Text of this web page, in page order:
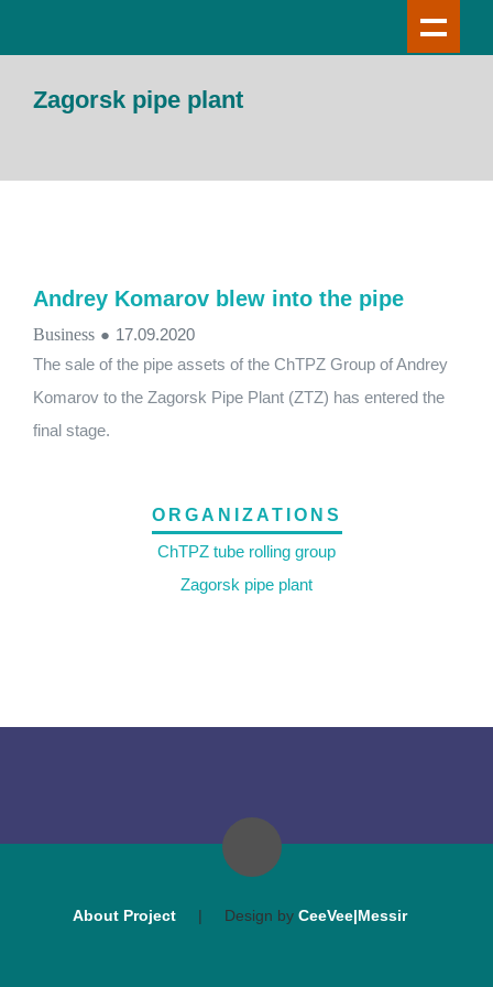
Zagorsk pipe plant
Andrey Komarov blew into the pipe
Business ● 17.09.2020
The sale of the pipe assets of the ChTPZ Group of Andrey
Komarov to the Zagorsk Pipe Plant (ZTZ) has entered the
final stage.
ORGANIZATIONS
ChTPZ tube rolling group
Zagorsk pipe plant
About Project | Design by CeeVee|Messir